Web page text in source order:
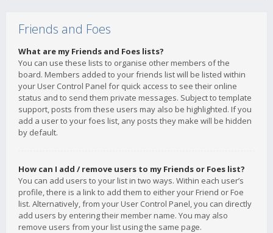
Friends and Foes
What are my Friends and Foes lists?
You can use these lists to organise other members of the
board. Members added to your friends list will be listed within
your User Control Panel for quick access to see their online
status and to send them private messages. Subject to template
support, posts from these users may also be highlighted. If you
add a user to your foes list, any posts they make will be hidden
by default.
How can I add / remove users to my Friends or Foes list?
You can add users to your list in two ways. Within each user’s
profile, there is a link to add them to either your Friend or Foe
list. Alternatively, from your User Control Panel, you can directly
add users by entering their member name. You may also
remove users from your list using the same page.